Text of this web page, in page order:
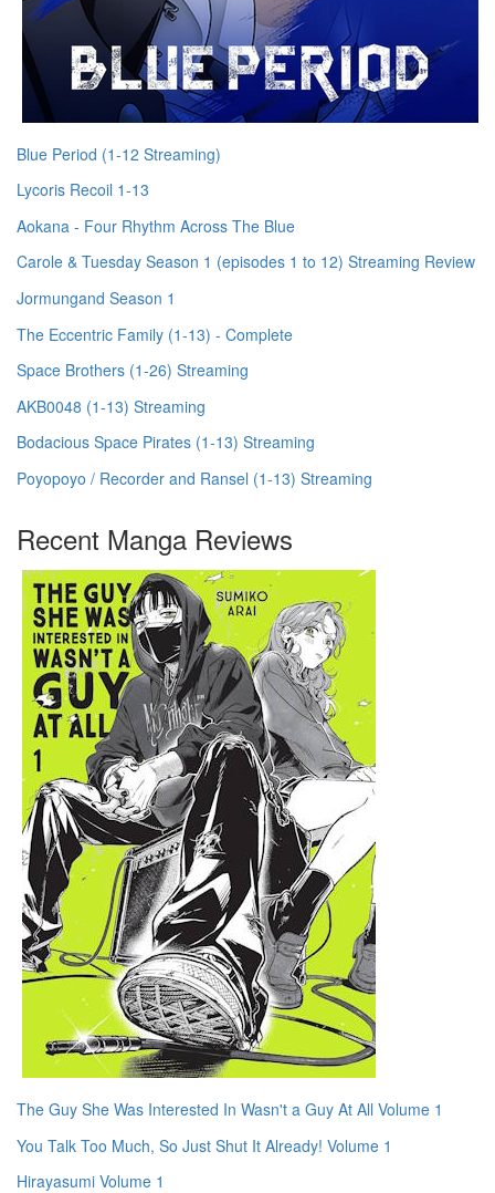
Blue Period (1-12 Streaming)
Lycoris Recoil 1-13
Aokana - Four Rhythm Across The Blue
Carole & Tuesday Season 1 (episodes 1 to 12) Streaming Review
Jormungand Season 1
The Eccentric Family (1-13) - Complete
Space Brothers (1-26) Streaming
AKB0048 (1-13) Streaming
Bodacious Space Pirates (1-13) Streaming
Poyopoyo / Recorder and Ransel (1-13) Streaming
Recent Manga Reviews
The Guy She Was Interested In Wasn't a Guy At All Volume 1
You Talk Too Much, So Just Shut It Already! Volume 1
Hirayasumi Volume 1